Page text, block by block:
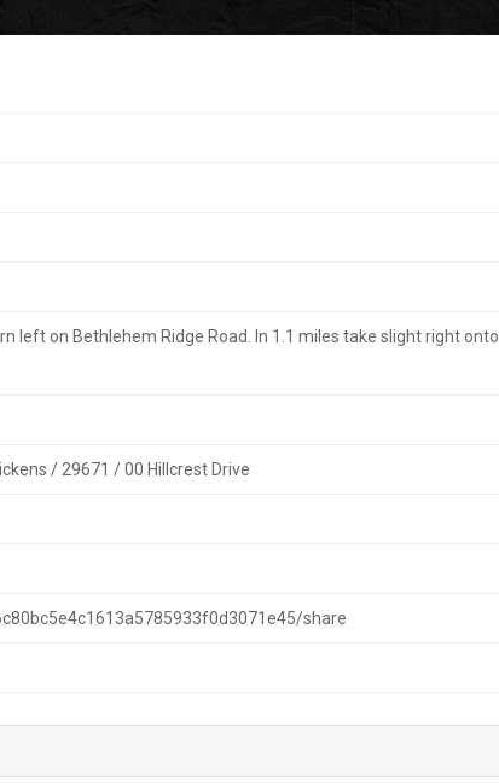
left on Bethlehem Ridge Road. In 1.1 miles take slight right onto
/ 29671 / 00 Hillcrest Drive
share